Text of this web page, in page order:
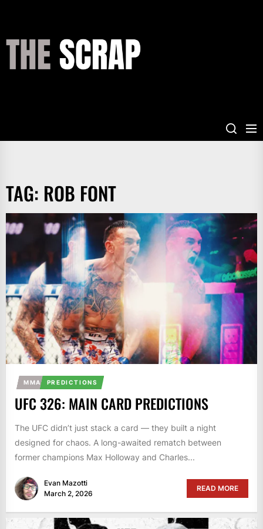
content
TAG: ROB FONT
MMA PREDICTIONS
UFC 326: MAIN CARD PREDICTIONS
The UFC didn’t just stack a card — they built a night
designed for chaos. A long-awaited rematch between
former champions Max Holloway and Charles...
Evan Mazotti
March 2, 2026
READ MORE